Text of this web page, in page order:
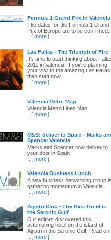
Formula 1 Grand Prix in Valencia
The dates for the Formula 1 Grand
Prix of Europe are to be confirmed.
[ more ]
Las Fallas - The Triumph of Fire
It's time to start thinking about
2011 in Valencia. If you're planning
your visit to the amazing Las Fallas
then start now .
[ more ]
Valencia Metro Map
Valencia Metro Lines Map
[ more ]
M&S; deliver to Spain - Marks
Spencer Valencia
Marks and Spencer now deliver to
your door in Spain
[ more ]
Valencia Business Lunch
A new business networking group is
gathering momentum in Valencia.
[ more ]
Agistri Club - The Best Hotel in
the Saronic Gulf
Our editors discovered this
astonishing hotel on the island of
Agistri in the Saronic Gulf. Read
[ more ]